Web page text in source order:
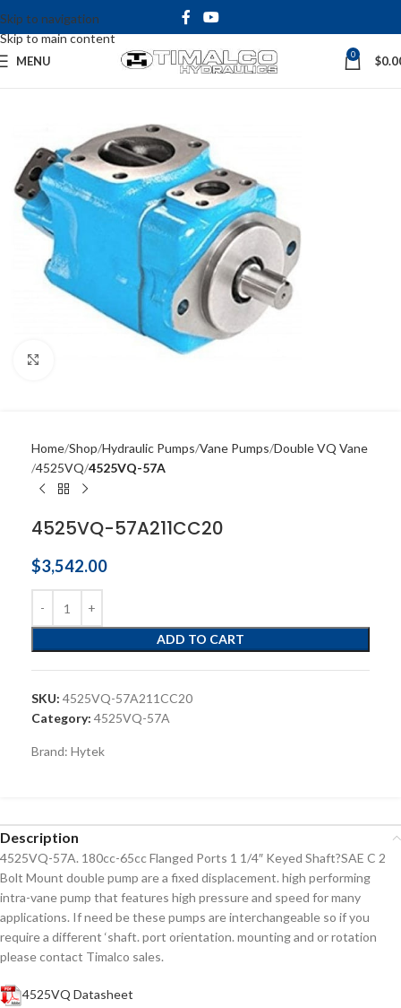
Skip to navigation
Skip to main content
MENU 0 $
Home Shop Hydraulic Pumps Vane Pumps Double VQ Vane
4525VQ 4525VQ-57A
4525VQ-57A211CC20
$3,542.00
ADD TO CART
SKU: 4525VQ-57A211CC20
Category: 4525VQ-57A
Brand: Hytek
Description
4525VQ-57A. 180cc-65cc Flanged Ports 1 1/4″ Keyed Shaft?SAE C 2
Bolt Mount double pump are a fixed displacement. high performing
intra-vane pump that features high pressure and speed for many
applications. If need be these pumps are interchangeable so if you
require a different ‘shaft. port orientation. mounting and or rotation
please contact Timalco sales.
4525VQ Datasheet